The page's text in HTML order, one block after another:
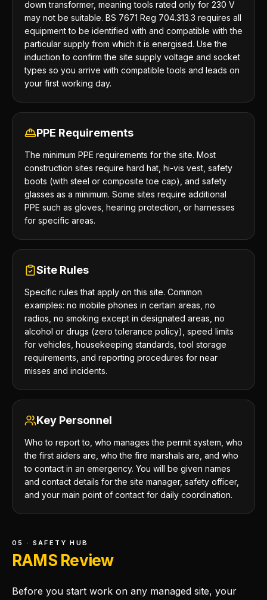
down transformer, meaning tools rated only for 230 V
may not be suitable. BS 7671 Reg 704.313.3 requires all
equipment to be identified with and compatible with the
particular supply from which it is energised. Use the
induction to confirm the site supply voltage and socket
types so you arrive with compatible tools and leads on
your first working day.
PPE Requirements
The minimum PPE requirements for the site. Most
construction sites require hard hat, hi-vis vest, safety
boots (with steel or composite toe cap), and safety
glasses as a minimum. Some sites require additional
PPE such as gloves, hearing protection, or harnesses
for specific areas.
Site Rules
Specific rules that apply on this site. Common
examples: no mobile phones in certain areas, no
radios, no smoking except in designated areas, no
alcohol or drugs (zero tolerance policy), speed limits
for vehicles, housekeeping standards, tool storage
requirements, and reporting procedures for near
misses and incidents.
Key Personnel
Who to report to, who manages the permit system, who
the first aiders are, who the fire marshals are, and who
to contact in an emergency. You will be given names
and contact details for the site manager, safety officer,
and your main point of contact for daily coordination.
05 · SAFETY HUB
RAMS Review
Before you start work on any managed site, your